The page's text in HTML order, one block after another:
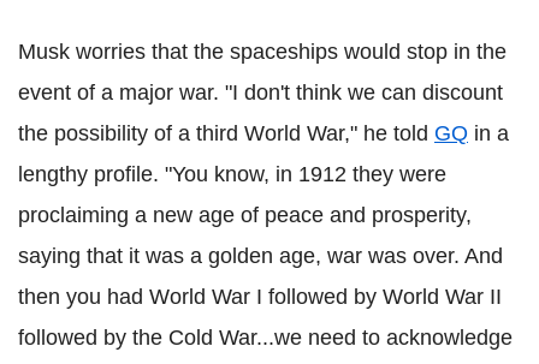
Musk worries that the spaceships would stop in the
event of a major war. "I don't think we can discount
the possibility of a third World War," he told GQ in a
lengthy profile. "You know, in 1912 they were
proclaiming a new age of peace and prosperity,
saying that it was a golden age, war was over. And
then you had World War I followed by World War II
followed by the Cold War...we need to acknowledge